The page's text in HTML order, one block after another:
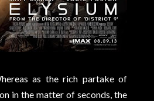
as the rich partake of
in the matter of seconds, the